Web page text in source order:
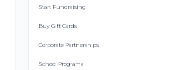
Start Fundraising
Buy Gift Cards
Corporate Partnerships
School Programs